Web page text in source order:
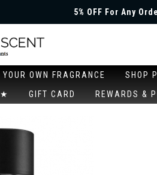
5% OFF For Any
OWN FRAGRANCE SHOP
GIFT CARD REWARDS &